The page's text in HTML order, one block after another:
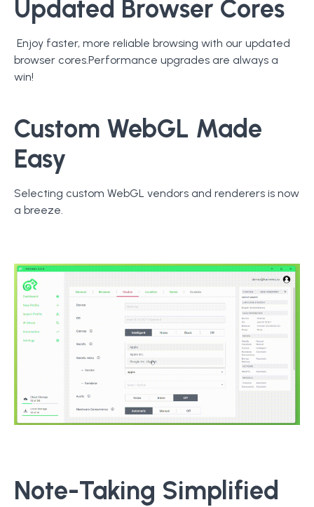
Updated Browser Cores
Enjoy faster, more reliable browsing with our updated
browser cores.Performance upgrades are always a
win!
Custom WebGL Made
Easy
Selecting custom WebGL vendors and renderers is now
a breeze.
Note-Taking Simplified